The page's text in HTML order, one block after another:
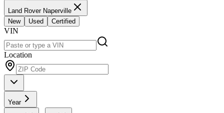
Land Rover Naperville
New
Used Certified
VIN
Location
Year